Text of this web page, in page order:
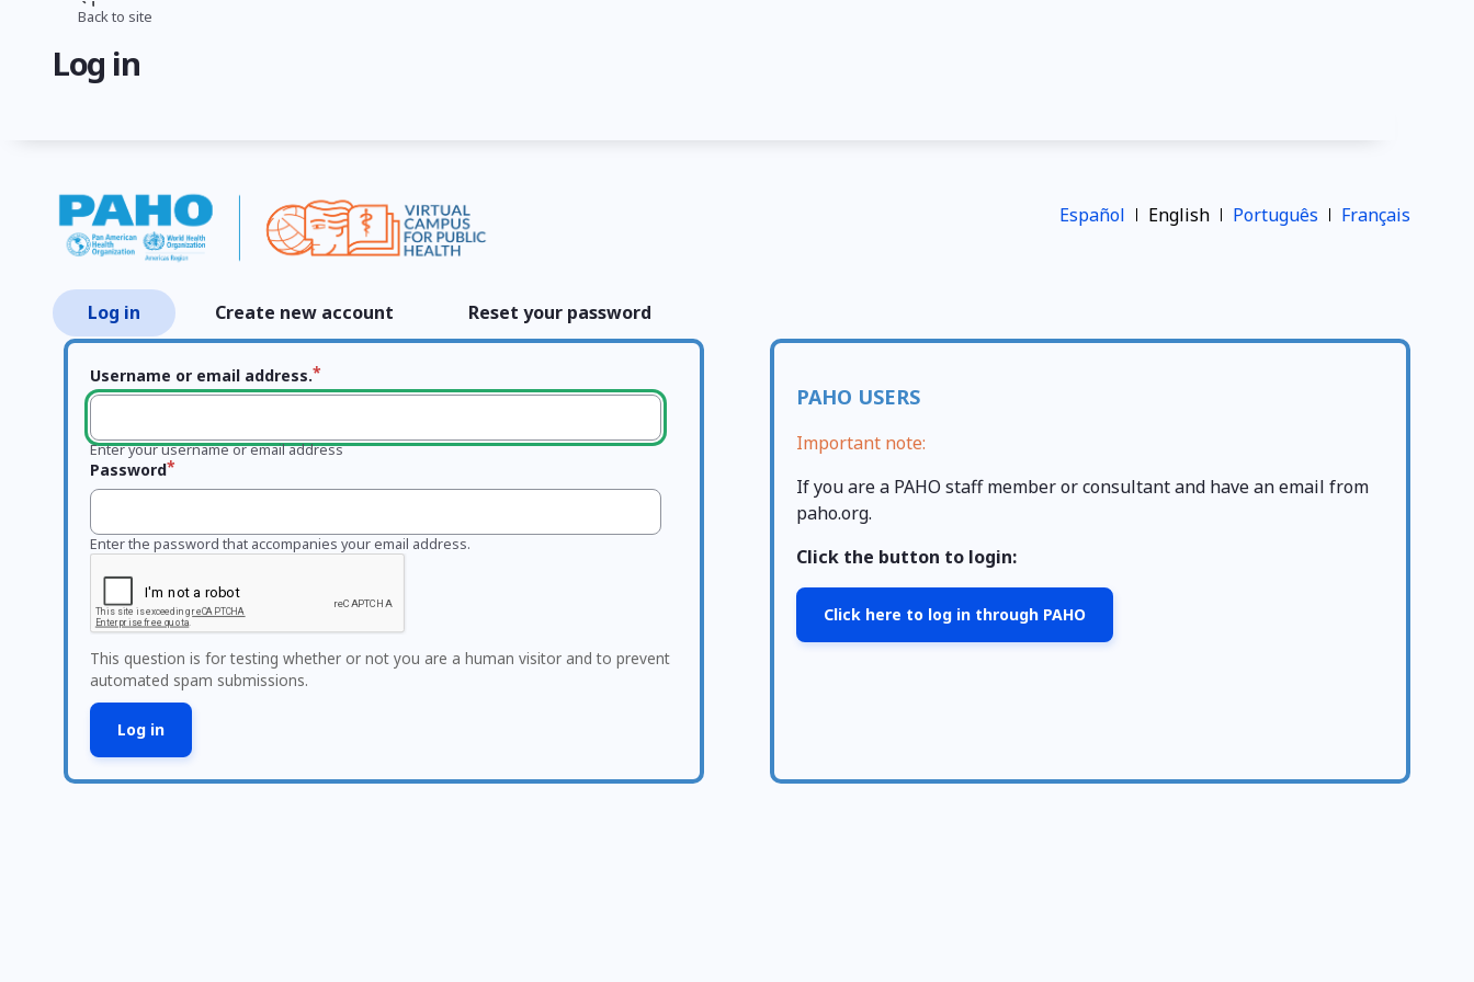
Back to site
Log in
Español English Português Français
Primary
tabs
Log in Create new account Reset your password
Username or email address.
Enter your username or email address
Password
Enter the password that accompanies your email address.
This question is for testing whether or not you are a human visitor and to prevent
automated spam submissions.
PAHO USERS
Important note:
If you are a PAHO staff member or consultant and have an email from
paho.org.
Click the button to login:
Click here to log in through PAHO